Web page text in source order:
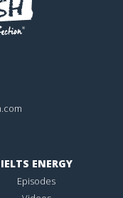
IELTS ENERGY
Episodes